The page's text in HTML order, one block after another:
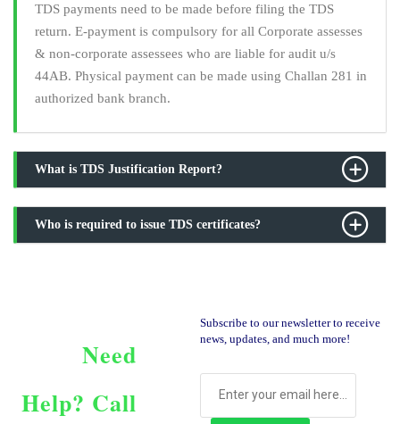
TDS payments need to be made before filing the TDS
return. E-payment is compulsory for all Corporate assesses
& non-corporate assessees who are liable for audit u/s
44AB. Physical payment can be made using Challan 281 in
authorized bank branch.
What is TDS Justification Report?
Who is required to issue TDS certificates?
Need
Help? Call
Subscribe to our newsletter to receive
news, updates, and much more!